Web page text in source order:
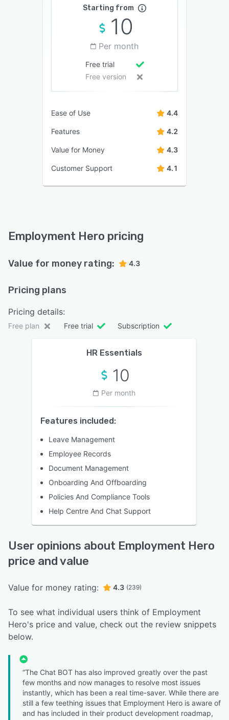
Starting from
10
Per month
Free trial
Free version
Ease of Use 4.4
Features 4.2
Value for Money 4.3
Customer Support 4.1
Employment Hero pricing
Value for money rating: 4.3
Pricing plans
Pricing details:
Free plan Free trial Subscription
HR Essentials
10
Per month
Features included:
Leave Management
Employee Records
Document Management
Onboarding And Offboarding
Policies And Compliance Tools
Help Centre And Chat Support
User opinions about Employment Hero
price and value
Value for money rating: 4.3 (239)
To see what individual users think of Employment
Hero's price and value, check out the review snippets
below.
“The Chat BOT has also improved greatly over the past
few months and now manages to resolve most issues
instantly, which has been a real time-saver. While there are
still a few teething issues that Employment Hero is aware of
and has included in their product development roadmap,